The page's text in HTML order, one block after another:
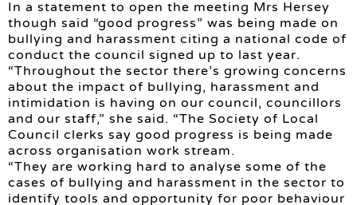
In a statement to open the meeting Mrs Hersey
though said “good progress” was being made on
bullying and harassment citing a national code of
conduct the council signed up to last year.
“Throughout the sector there’s growing concerns
about the impact of bullying, harassment and
intimidation is having on our council, councillors
and our staff,” she said. “The Society of Local
Council clerks say good progress is being made
across organisation work stream.
“They are working hard to analyse some of the
cases of bullying and harassment in the sector to
identify tools and opportunity for poor behaviour